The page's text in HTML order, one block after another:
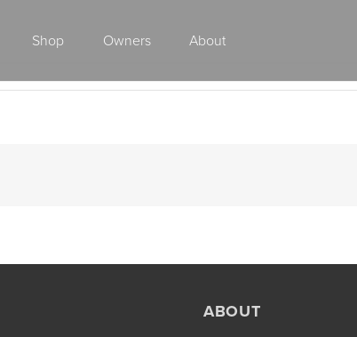
Shop Owners About
ABOUT